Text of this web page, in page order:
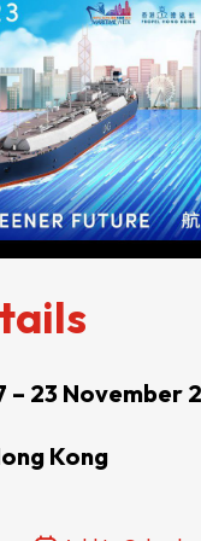
FAQ
– 23 November
Kong